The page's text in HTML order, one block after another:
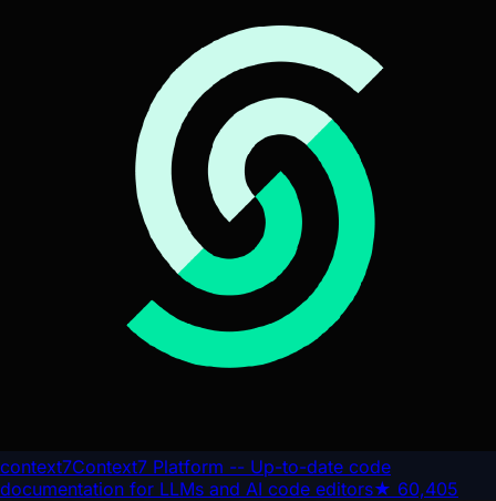
context7Context7 Platform -- Up-to-date code
documentation for LLMs and AI code editors★ 60,405